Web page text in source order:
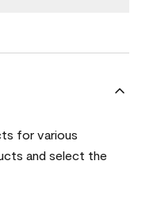
for various
and select the